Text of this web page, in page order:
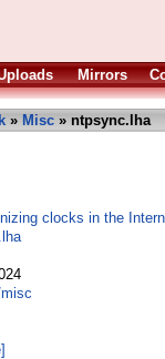
Mirrors
» Misc » ntpsync.lha
clocks in the